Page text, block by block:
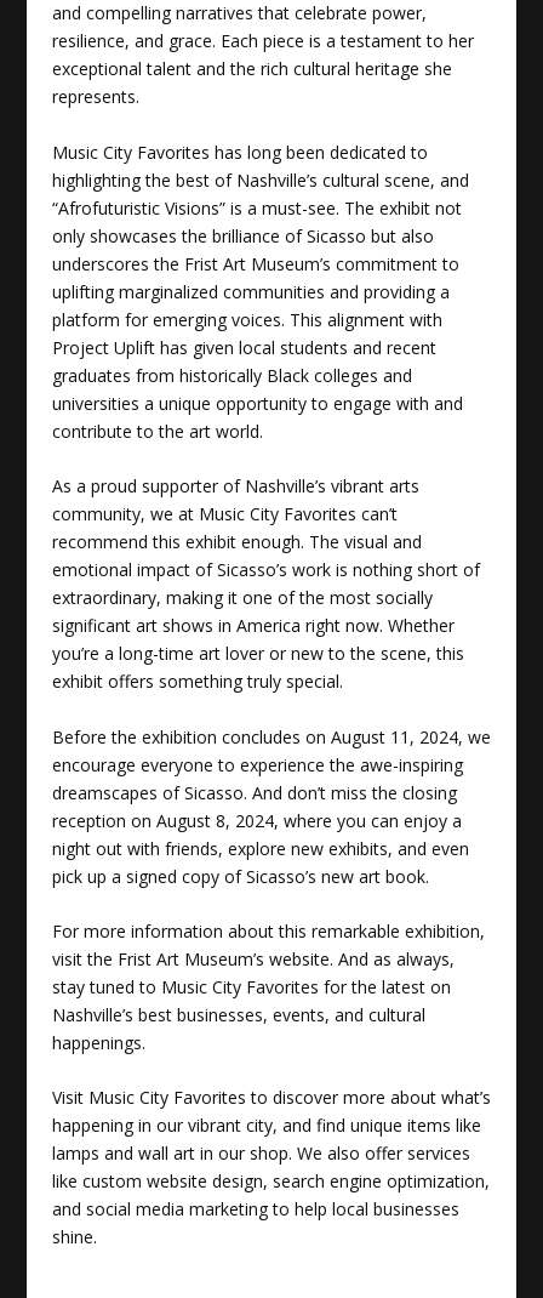
and compelling narratives that celebrate power,
resilience, and grace. Each piece is a testament to her
exceptional talent and the rich cultural heritage she
represents.
Music City Favorites has long been dedicated to
highlighting the best of Nashville’s cultural scene, and
“Afrofuturistic Visions” is a must-see. The exhibit not
only showcases the brilliance of Sicasso but also
underscores the Frist Art Museum’s commitment to
uplifting marginalized communities and providing a
platform for emerging voices. This alignment with
Project Uplift has given local students and recent
graduates from historically Black colleges and
universities a unique opportunity to engage with and
contribute to the art world.
As a proud supporter of Nashville’s vibrant arts
community, we at Music City Favorites can’t
recommend this exhibit enough. The visual and
emotional impact of Sicasso’s work is nothing short of
extraordinary, making it one of the most socially
significant art shows in America right now. Whether
you’re a long-time art lover or new to the scene, this
exhibit offers something truly special.
Before the exhibition concludes on August 11, 2024, we
encourage everyone to experience the awe-inspiring
dreamscapes of Sicasso. And don’t miss the closing
reception on August 8, 2024, where you can enjoy a
night out with friends, explore new exhibits, and even
pick up a signed copy of Sicasso’s new art book.
For more information about this remarkable exhibition,
visit the Frist Art Museum’s website. And as always,
stay tuned to Music City Favorites for the latest on
Nashville’s best businesses, events, and cultural
happenings.
Visit Music City Favorites to discover more about what’s
happening in our vibrant city, and find unique items like
lamps and wall art in our shop. We also offer services
like custom website design, search engine optimization,
and social media marketing to help local businesses
shine.